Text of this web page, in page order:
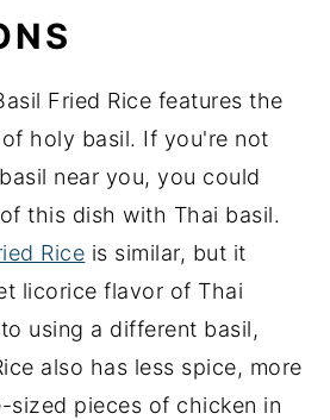
Fried Rice features the
holy basil. If you're not
near you, you could
this dish with Thai basil.
Rice is similar, but it
licorice flavor of Thai
using a different basil,
also has less spice, more
sized pieces of chicken in